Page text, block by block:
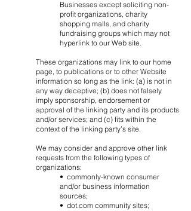
Businesses except soliciting non-
profit organizations, charity
shopping malls, and charity
fundraising groups which may not
hyperlink to our Web site.
These organizations may link to our home
page, to publications or to other Website
information so long as the link: (a) is not in
any way deceptive; (b) does not falsely
imply sponsorship, endorsement or
approval of the linking party and its products
and/or services; and (c) fits within the
context of the linking party’s site.
We may consider and approve other link
requests from the following types of
organizations:
• commonly-known consumer
and/or business information
sources;
• dot.com community sites;